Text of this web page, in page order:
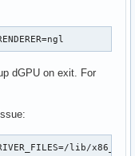
dGPU on exit. For
lib/